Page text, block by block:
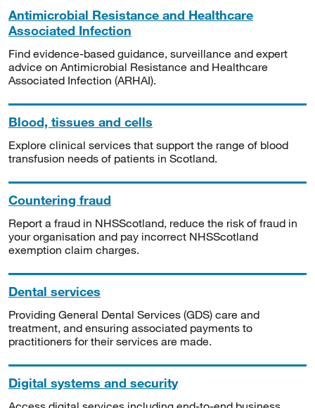
Antimicrobial Resistance and Healthcare
Associated Infection
Find evidence-based guidance, surveillance and expert
advice on Antimicrobial Resistance and Healthcare
Associated Infection (ARHAI).
Blood, tissues and cells
Explore clinical services that support the range of blood
transfusion needs of patients in Scotland.
Countering fraud
Report a fraud in NHSScotland, reduce the risk of fraud in
your organisation and pay incorrect NHSScotland
exemption claim charges.
Dental services
Providing General Dental Services (GDS) care and
treatment, and ensuring associated payments to
practitioners for their services are made.
Digital systems and security